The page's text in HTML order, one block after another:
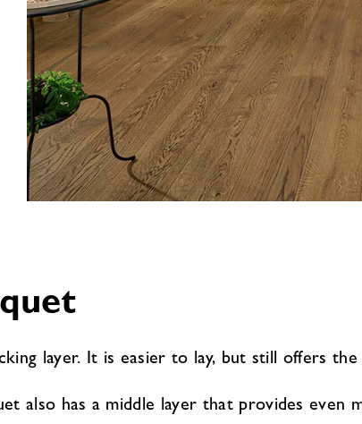
layer. It is easier to lay, but still offers
also has a middle layer that provides even